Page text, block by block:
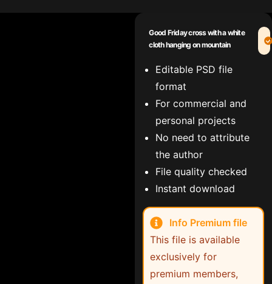
Good Friday cross with a white
cloth hanging on mountain
Editable PSD file
format
For commercial and
personal projects
No need to attribute
the author
File quality checked
Instant download
Info Premium file
This file is available
exclusively for
premium members,